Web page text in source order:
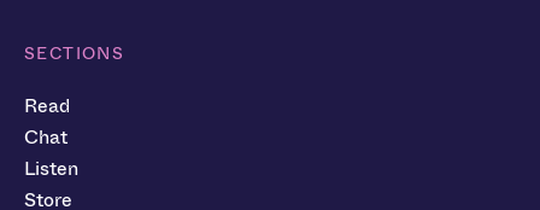
SECTIONS
Read
Chat
Listen
Store